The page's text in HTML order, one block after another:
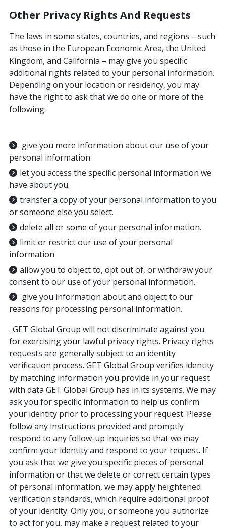
Other Privacy Rights And Requests
The laws in some states, countries, and regions – such
as those in the European Economic Area, the United
Kingdom, and California – may give you specific
additional rights related to your personal information.
Depending on your location or residency, you may
have the right to ask that we do one or more of the
following:
give you more information about our use of your
personal information
let you access the specific personal information we
have about you.
transfer a copy of your personal information to you
or someone else you select.
delete all or some of your personal information.
limit or restrict our use of your personal
information
allow you to object to, opt out of, or withdraw your
consent to our use of your personal information.
give you information about and object to our
reasons for processing personal information.
. GET Global Group will not discriminate against you
for exercising your lawful privacy rights. Privacy rights
requests are generally subject to an identity
verification process. GET Global Group verifies identity
by matching information you provide in your request
with data GET Global Group has in its systems. We may
ask you for specific information to help us confirm
your identity prior to processing your request. Please
follow any instructions provided and promptly
respond to any follow-up inquiries so that we may
confirm your identity and respond to your request. If
you ask that we give you specific pieces of personal
information or that we delete or correct certain types
of personal information, we may apply heightened
verification standards, which require additional proof
of your identity. Only you, or someone you authorize
to act for you, may make a request related to your